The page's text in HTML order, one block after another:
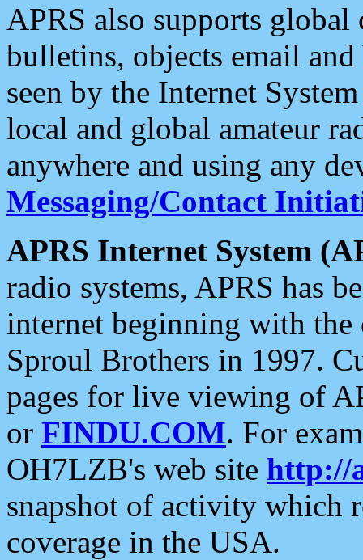
APRS also supports
bulletins, objects email and
seen by the Internet
local and global amateur
anywhere and using any
Messaging/Contact
APRS Internet System
radio systems, APRS has
internet beginning with the
Sproul Brothers in 1997.
pages for live viewing of
or FINDU.COM. For
OH7LZB's web site http://
snapshot of activity which
coverage in the USA.